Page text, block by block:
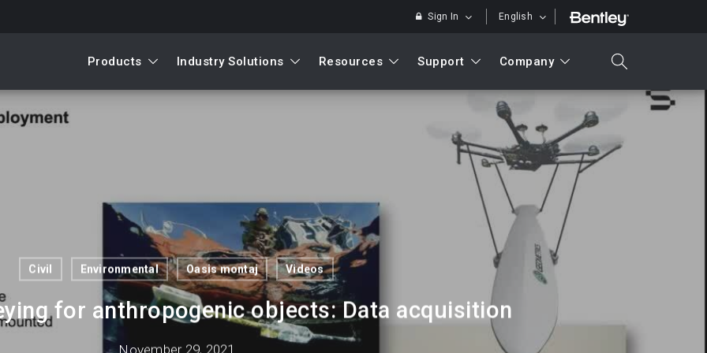
Sign In English
Products Industry Solutions Resources Support Company
search
Civil Environmental Oasis montaj Videos
for anthropogenic objects: Data acquisition
November 29, 2021